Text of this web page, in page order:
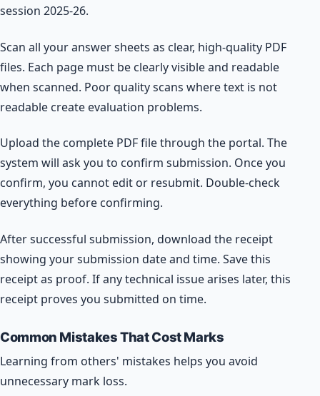
session 2025-26.
Scan all your answer sheets as clear, high-quality PDF
files. Each page must be clearly visible and readable
when scanned. Poor quality scans where text is not
readable create evaluation problems.
Upload the complete PDF file through the portal. The
system will ask you to confirm submission. Once you
confirm, you cannot edit or resubmit. Double-check
everything before confirming.
After successful submission, download the receipt
showing your submission date and time. Save this
receipt as proof. If any technical issue arises later, this
receipt proves you submitted on time.
Common Mistakes That Cost Marks
Learning from others' mistakes helps you avoid
unnecessary mark loss.